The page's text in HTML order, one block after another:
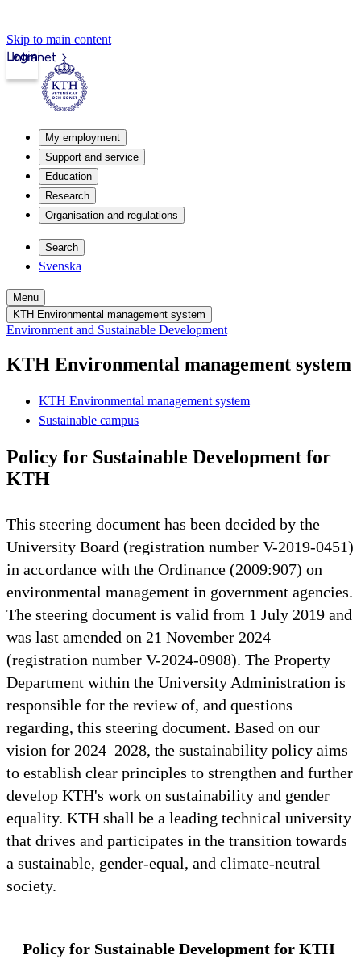
Skip to main content
Intranet
Login
My employment
Support and service
Education
Research
Organisation and regulations
Search
Svenska
Menu
KTH Environmental management system
Environment and Sustainable Development
KTH Environmental management system
KTH Environmental management system
Sustainable campus
Policy for Sustainable Development for
KTH
This steering document has been decided by the
University Board (registration number V-2019-0451)
in accordance with the Ordinance (2009:907) on
environmental management in government agencies.
The steering document is valid from 1 July 2019 and
was last amended on 21 November 2024
(registration number V-2024-0908). The Property
Department within the University Administration is
responsible for the review of, and questions
regarding, this steering document. Based on our
vision for 2024–2028, the sustainability policy aims
to establish clear principles to strengthen and further
develop KTH's work on sustainability and gender
equality. KTH shall be a leading technical university
that drives and participates in the transition towards
a sustainable, gender-equal, and climate-neutral
society.
Policy for Sustainable Development for KTH